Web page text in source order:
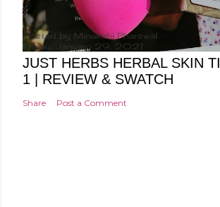
Posted by Minakshi Pharswal
Friday, January 29, 2021
JUST HERBS HERBAL SKIN
1 | REVIEW & SWATCH
Share Post a Comment